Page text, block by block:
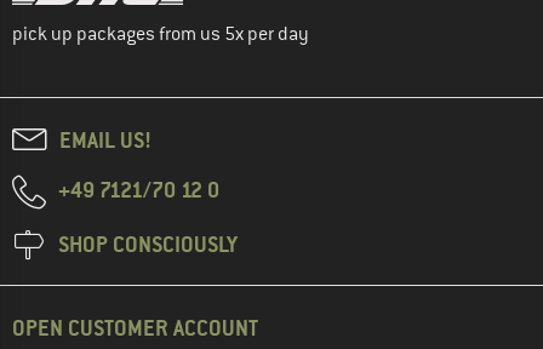
pick up packages from us 5x per day
EMAIL US!
+49 7121/70 12 0
SHOP CONSCIOUSLY
OPEN CUSTOMER ACCOUNT